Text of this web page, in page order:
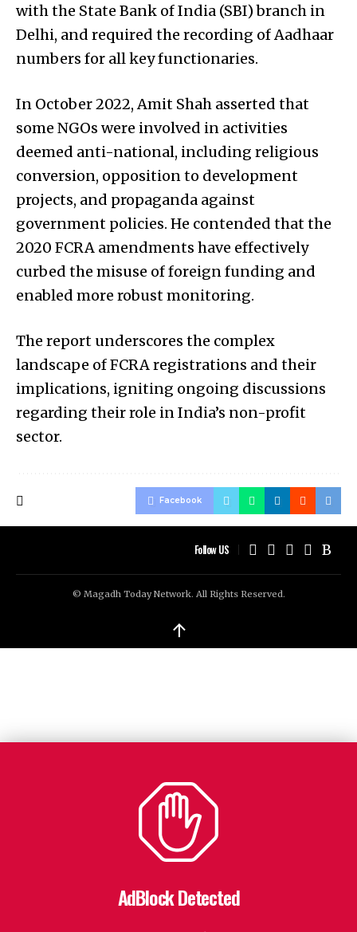
with the State Bank of India (SBI) branch in
Delhi, and required the recording of Aadhaar
numbers for all key functionaries.
In October 2022, Amit Shah asserted that
some NGOs were involved in activities
deemed anti-national, including religious
conversion, opposition to development
projects, and propaganda against
government policies. He contended that the
2020 FCRA amendments have effectively
curbed the misuse of foreign funding and
enabled more robust monitoring.
The report underscores the complex
landscape of FCRA registrations and their
implications, igniting ongoing discussions
regarding their role in India’s non-profit
sector.
Facebook
Follow US
© Magadh Today Network. All Rights Reserved.
↑
AdBlock Detected